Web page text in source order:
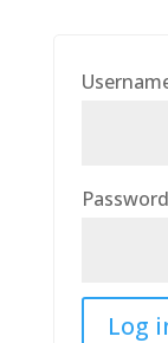
Password
Log